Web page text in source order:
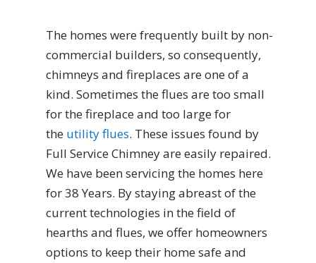
The homes were frequently built by non-
commercial builders, so consequently,
chimneys and fireplaces are one of a
kind. Sometimes the flues are too small
for the fireplace and too large for
the utility flues. These issues found by
Full Service Chimney are easily repaired.
We have been servicing the homes here
for 38 Years. By staying abreast of the
current technologies in the field of
hearths and flues, we offer homeowners
options to keep their home safe and